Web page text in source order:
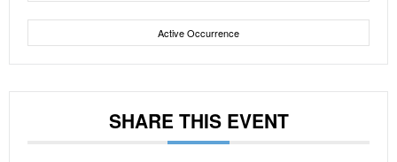
Active Occurrence
SHARE THIS EVENT